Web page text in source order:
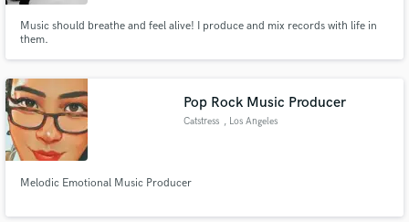
Music should breathe and feel alive! I produce and mix records with life in
them.
Pop Rock Music Producer
Catstress , Los Angeles
Melodic Emotional Music Producer